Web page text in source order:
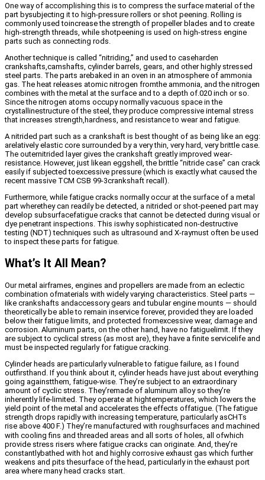
One way of accomplishing this is to compress the surface material of the
part bysubjecting it to high-pressure rollers or shot peening. Rolling is
commonly used toincrease the strength of propeller blades and to create
high-strength threads, while shotpeening is used on high-stress engine
parts such as connecting rods.
Another technique is called “nitriding,” and used to caseharden
crankshafts,camshafts, cylinder barrels, gears, and other highly stressed
steel parts. The parts arebaked in an oven in an atmosphere of ammonia
gas. The heat releases atomic nitrogen fromthe ammonia, and the nitrogen
combines with the metal at the surface and to a depth of.020 inch or so.
Since the nitrogen atoms occupy normally vacuous space in the
crystallinestructure of the steel, they produce compressive internal stress
that increases strength,hardness, and resistance to wear and fatigue.
A nitrided part such as a crankshaft is best thought of as being like an egg:
arelatively elastic core surrounded by a very thin, very hard, very brittle case.
The outernitrided layer gives the crankshaft greatly improved wear-
resistance. However, just likean eggshell, the brittle “nitride case” can crack
easily if subjected toexcessive pressure (which is exactly what caused the
recent massive TCM CSB 99-3crankshaft recall).
Furthermore, while fatigue cracks normally occur at the surface of a metal
part wherethey can readily be detected, a nitrided or shot-peened part may
develop subsurfacefatigue cracks that cannot be detected during visual or
dye penetrant inspections. This iswhy sophisticated non-destructive
testing (NDT) techniques such as ultrasound and X-raymust often be used
to inspect these parts for fatigue.
What’s It All Mean?
Our metal airframes, engines and propellers are made from an eclectic
combination ofmaterials with widely varying characteristics. Steel parts —
like crankshafts andaccessory gears and tubular engine mounts — should
theoretically be able to remain inservice forever, provided they are loaded
below their fatigue limits, and protected fromexcessive wear, damage and
corrosion. Aluminum parts, on the other hand, have no fatiguelimit. If they
are subject to cyclical stress (as most are), they have a finite servicelife and
must be inspected regularly for fatigue cracking.
Cylinder heads are particularly vulnerable to fatigue failure, as I found
outfirsthand. If you think about it, cylinder heads have just about everything
going againstthem, fatigue-wise. They’re subject to an extraordinary
amount of cyclic stress. They’remade of aluminum alloy so they’re
inherently life-limited. They operate at hightemperatures, which lowers the
yield point of the metal and accelerates the effects offatigue. (The fatigue
strength drops rapidly with increasing temperature, particularly asCHTs
rise above 400 F.) They’re manufactured with roughsurfaces and machined
with cooling fins and threaded areas and all sorts of holes, all ofwhich
provide stress risers where fatigue cracks can originate. And, they’re
constantlybathed with hot and highly corrosive exhaust gas which further
weakens and pits thesurface of the head, particularly in the exhaust port
area where many head cracks start.